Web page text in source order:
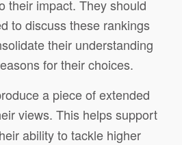
their impact. They should
to discuss these rankings
their understanding
for their choices.
a piece of extended
views. This helps support
ability to tackle higher